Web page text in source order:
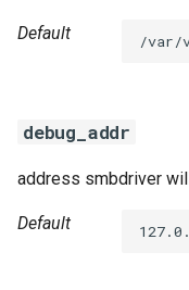
c
g
Default /var/
debug_addr
address smbdriver
Default